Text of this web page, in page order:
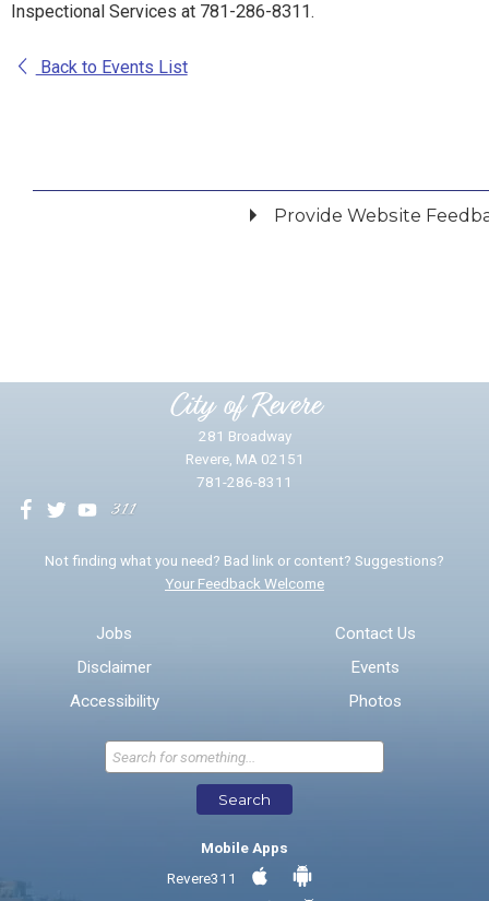
Inspectional Services at 781-286-8311.
Back to Events List
Provide Website
* Required Fields
Send Feedback
City of Revere
281 Broadway
Revere, MA 02151
781-286-8311
Not finding what you need? Bad link or content? Suggestions?
Your Feedback Welcome
Jobs
Disclaimer
Accessibility
Contact Us
Events
Photos
Search
Mobile Apps
Revere311